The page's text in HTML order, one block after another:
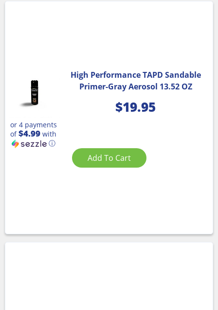
High Performance TAPD Sandable
Primer-Gray Aerosol 13.52 OZ
$19.95
or 4 payments
of$4.99 with
ⓘ
Add To Cart